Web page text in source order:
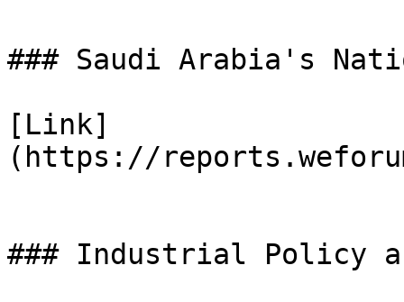
### Saudi Arabia's
[Link]
(https://
### Industrial Policy